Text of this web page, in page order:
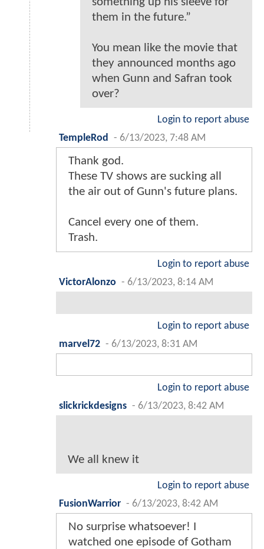
them in the future.”
You mean like the movie that
they announced months ago
when Gunn and Safran took
over?
Login to report abuse
TempleRod
- 6/13/2023, 7:48 AM
Thank god.
These TV shows are sucking all
the air out of Gunn's future plans.
Cancel every one of them.
Trash.
Login to report abuse
VictorAlonzo - 6/13/2023, 8:14 AM
Login to report abuse
marvel72 - 6/13/2023, 8:31 AM
Login to report abuse
slickrickdesigns - 6/13/2023, 8:42 AM
We all knew it
Login to report abuse
FusionWarrior - 6/13/2023, 8:42 AM
No surprise whatsoever! I
watched one episode of Gotham